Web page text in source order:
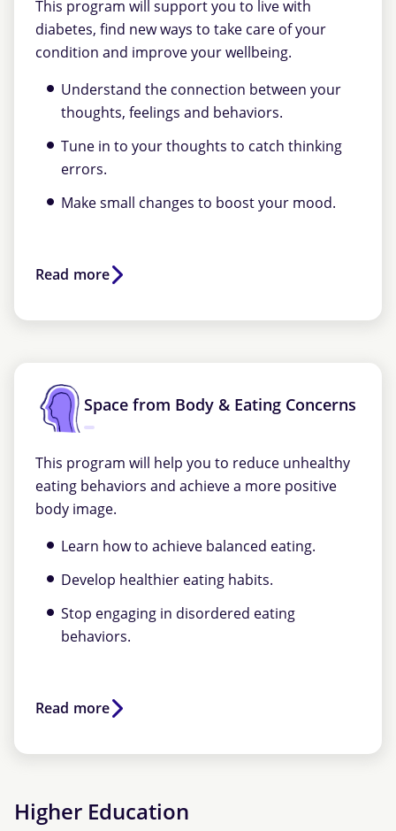
This program will support you to live with
diabetes, find new ways to take care of your
condition and improve your wellbeing.
Understand the connection between your
thoughts, feelings and behaviors.
Tune in to your thoughts to catch thinking
errors.
Make small changes to boost your mood.
Read more
Space from Body & Eating Concerns
This program will help you to reduce unhealthy
eating behaviors and achieve a more positive
body image.
Learn how to achieve balanced eating.
Develop healthier eating habits.
Stop engaging in disordered eating
behaviors.
Read more
Higher Education